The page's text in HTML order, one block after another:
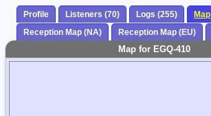
Profile Listeners (70) Logs (255)
Map
Reception Map (NA)
Reception Map (EU)
Map for EGQ-410